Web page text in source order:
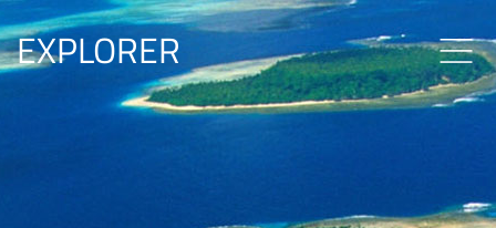
EXPLORER